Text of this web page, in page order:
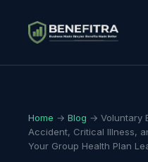
Home → Blog → Voluntary
Accident, Critical Illness,
Your Group Health Plan